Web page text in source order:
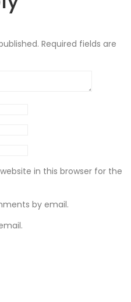
Required fields are
in this browser for the
by email.